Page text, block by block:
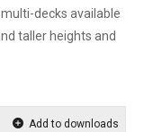
decks available
taller heights and
Add to downloads